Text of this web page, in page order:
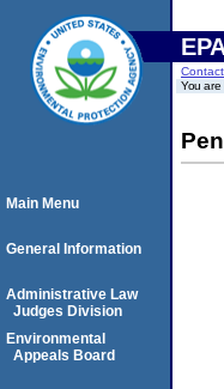
You
Main Menu
General Information
Administrative Law
Judges Division
Environmental
Appeals Board